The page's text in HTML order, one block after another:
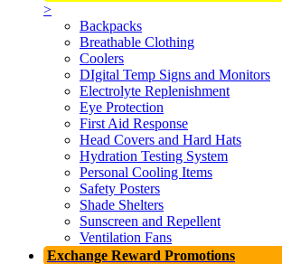
>
Backpacks
Breathable Clothing
Coolers
DIgital Temp Signs and Monitors
Electrolyte Replenishment
Eye Protection
First Aid Response
Head Covers and Hard Hats
Hydration Testing System
Personal Cooling Items
Safety Posters
Shade Shelters
Sunscreen and Repellent
Ventilation Fans
Exchange Reward Promotions